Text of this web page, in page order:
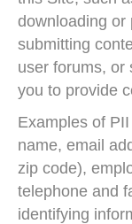
downloading or
submitting
user forums, or
you to provide
Examples of
name, email
zip code),
telephone and
identifying